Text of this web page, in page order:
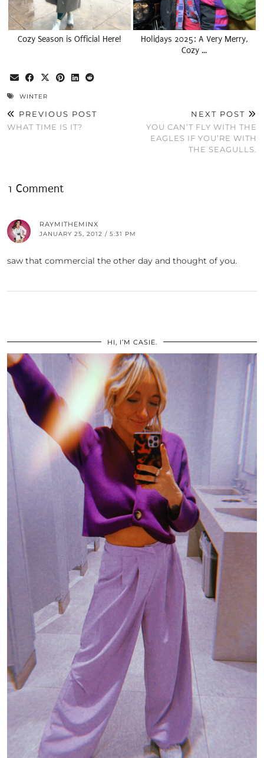
Cozy Season is Official Here!
Holidays 2025: A Very Merry,
Cozy …
WINTER
PREVIOUS POST
WHAT TIME IS IT?
NEXT POST
YOU CAN’T FLY WITH THE
EAGLES IF YOU’RE WITH
THE SEAGULLS.
1 Comment
RAYMITHEMINX
JANUARY 25, 2012 / 5:31 PM
saw that commercial the other day and thought of you.
HI, I’M CASIE.